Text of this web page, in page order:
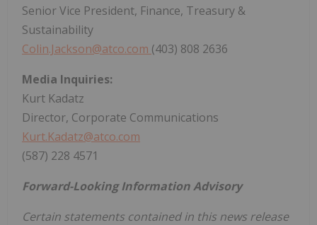
Senior Vice President, Finance, Treasury &
Sustainability
Colin.Jackson@atco.com (403) 808 2636
Media Inquiries:
Kurt Kadatz
Director, Corporate Communications
Kurt.Kadatz@atco.com
(587) 228 4571
Forward-Looking Information Advisory
Certain statements contained in this news release